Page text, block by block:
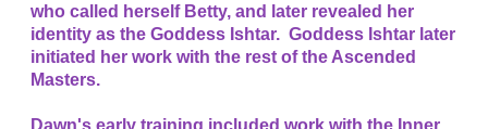
who called herself Betty, and later revealed her
identity as the Goddess Ishtar. Goddess Ishtar later
initiated her work with the rest of the Ascended
Masters.
Dawn's early training included work with the Inner